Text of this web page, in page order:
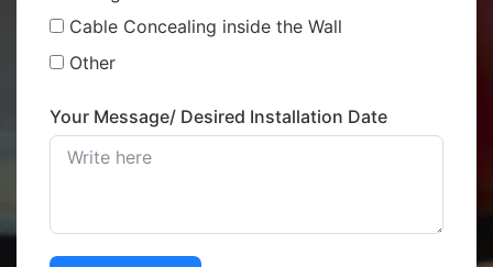
Cable Concealing inside the Wall
Other
Your Message/ Desired Installation Date